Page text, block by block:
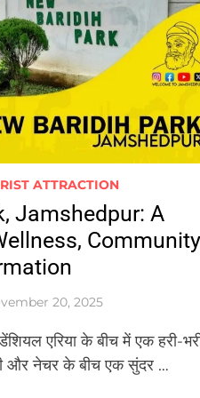
ATTRACTION
Jamshedpur: A
20, 2025
एरिया के बीच में एक हरी-
और नेचर के बीच एक सुंदर …